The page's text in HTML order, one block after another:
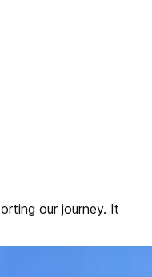
our journey. It